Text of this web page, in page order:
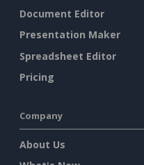
Document Editor
Presentation Maker
Spreadsheet Editor
Pricing
Company
About Us